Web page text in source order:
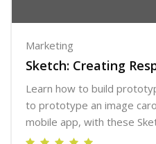
Marketing
Sketch: Creating
Learn how to build
to prototype an image
mobile app, with these